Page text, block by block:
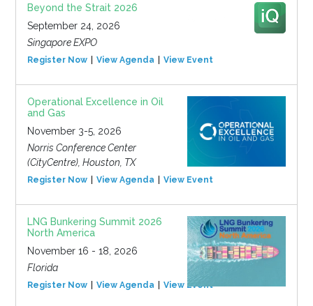
Beyond the Strait 2026
September 24, 2026
Singapore EXPO
Register Now View Agenda View Event
Operational Excellence in Oil
and Gas
November 3-5, 2026
Norris Conference Center
(CityCentre), Houston, TX
Register Now View Agenda View Event
LNG Bunkering Summit 2026
North America
November 16 - 18, 2026
Florida
Register Now View Agenda View Event